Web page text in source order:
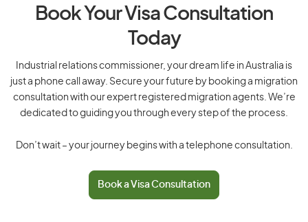
Book Your Visa Consultation
Today
Industrial relations commissioner, your dream life in Australia is
just a phone call away. Secure your future by booking a migration
consultation with our expert registered migration agents. We’re
dedicated to guiding you through every step of the process.
Don’t wait – your journey begins with a telephone consultation.
Book a Visa Consultation